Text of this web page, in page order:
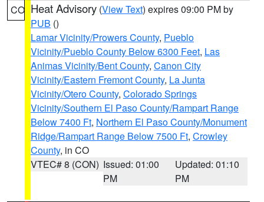
CO Heat Advisory (View Text) expires 09:00 PM by
PUB ()
Lamar Vicinity/Prowers County, Pueblo
Vicinity/Pueblo County Below 6300 Feet, Las
Animas Vicinity/Bent County, Canon City
Vicinity/Eastern Fremont County, La Junta
Vicinity/Otero County, Colorado Springs
Vicinity/Southern El Paso County/Rampart Range
Below 7400 Ft, Northern El Paso County/Monument
Ridge/Rampart Range Below 7500 Ft, Crowley
County, in CO
VTEC# 8 (CON) Issued: 01:00
PM
Updated: 01:10
PM